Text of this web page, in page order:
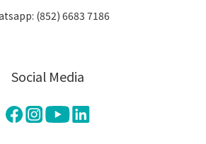
(852) 6683 7186
Social Media